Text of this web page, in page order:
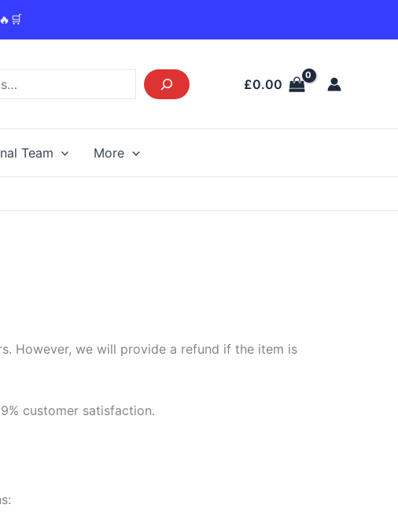
£0.00
Team More
However, we will provide a refund if the item is
customer satisfaction.